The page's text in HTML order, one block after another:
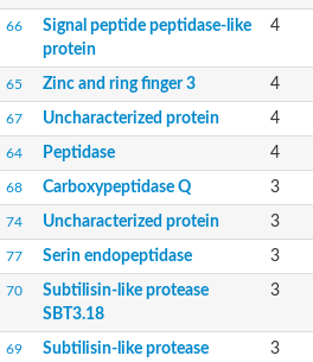
Uncharacterized protein
66
Signal peptide peptidase-like
protein
4
65 Zinc and ring finger 3 4
67 Uncharacterized protein 4
64 Peptidase 4
68 Carboxypeptidase Q 3
74 Uncharacterized protein 3
77 Serin endopeptidase 3
70
Subtilisin-like protease
SBT3.18
3
69
Subtilisin-like protease
3